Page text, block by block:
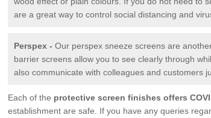
are a great way to control social distancing and
Perspex - Our perspex sneeze screens are
barrier screens allow you to see clearly through
also communicate with colleagues and customers
Each of the protective screen finishes offers
establishment are safe. If you have any queries